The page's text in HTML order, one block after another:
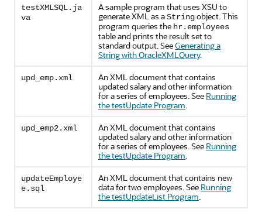
testXMLSQL.ja
va
A sample program that uses XSU to
generate XML as aStringobject. This
program queries the hr.employees
table and prints the result set to
standard output. SeeGenerating a
String with OracleXMLQuery.
upd_emp.xml
An XML document that contains
updated salary and other information
for a series of employees. See Running
the testUpdate Program.
upd_emp2.xml
An XML document that contains
updated salary and other information
for a series of employees. See Running
the testUpdate Program.
updateEmploye
e.sql
An XML document that contains new
data for two employees. See Running
the testUpdateList Program.